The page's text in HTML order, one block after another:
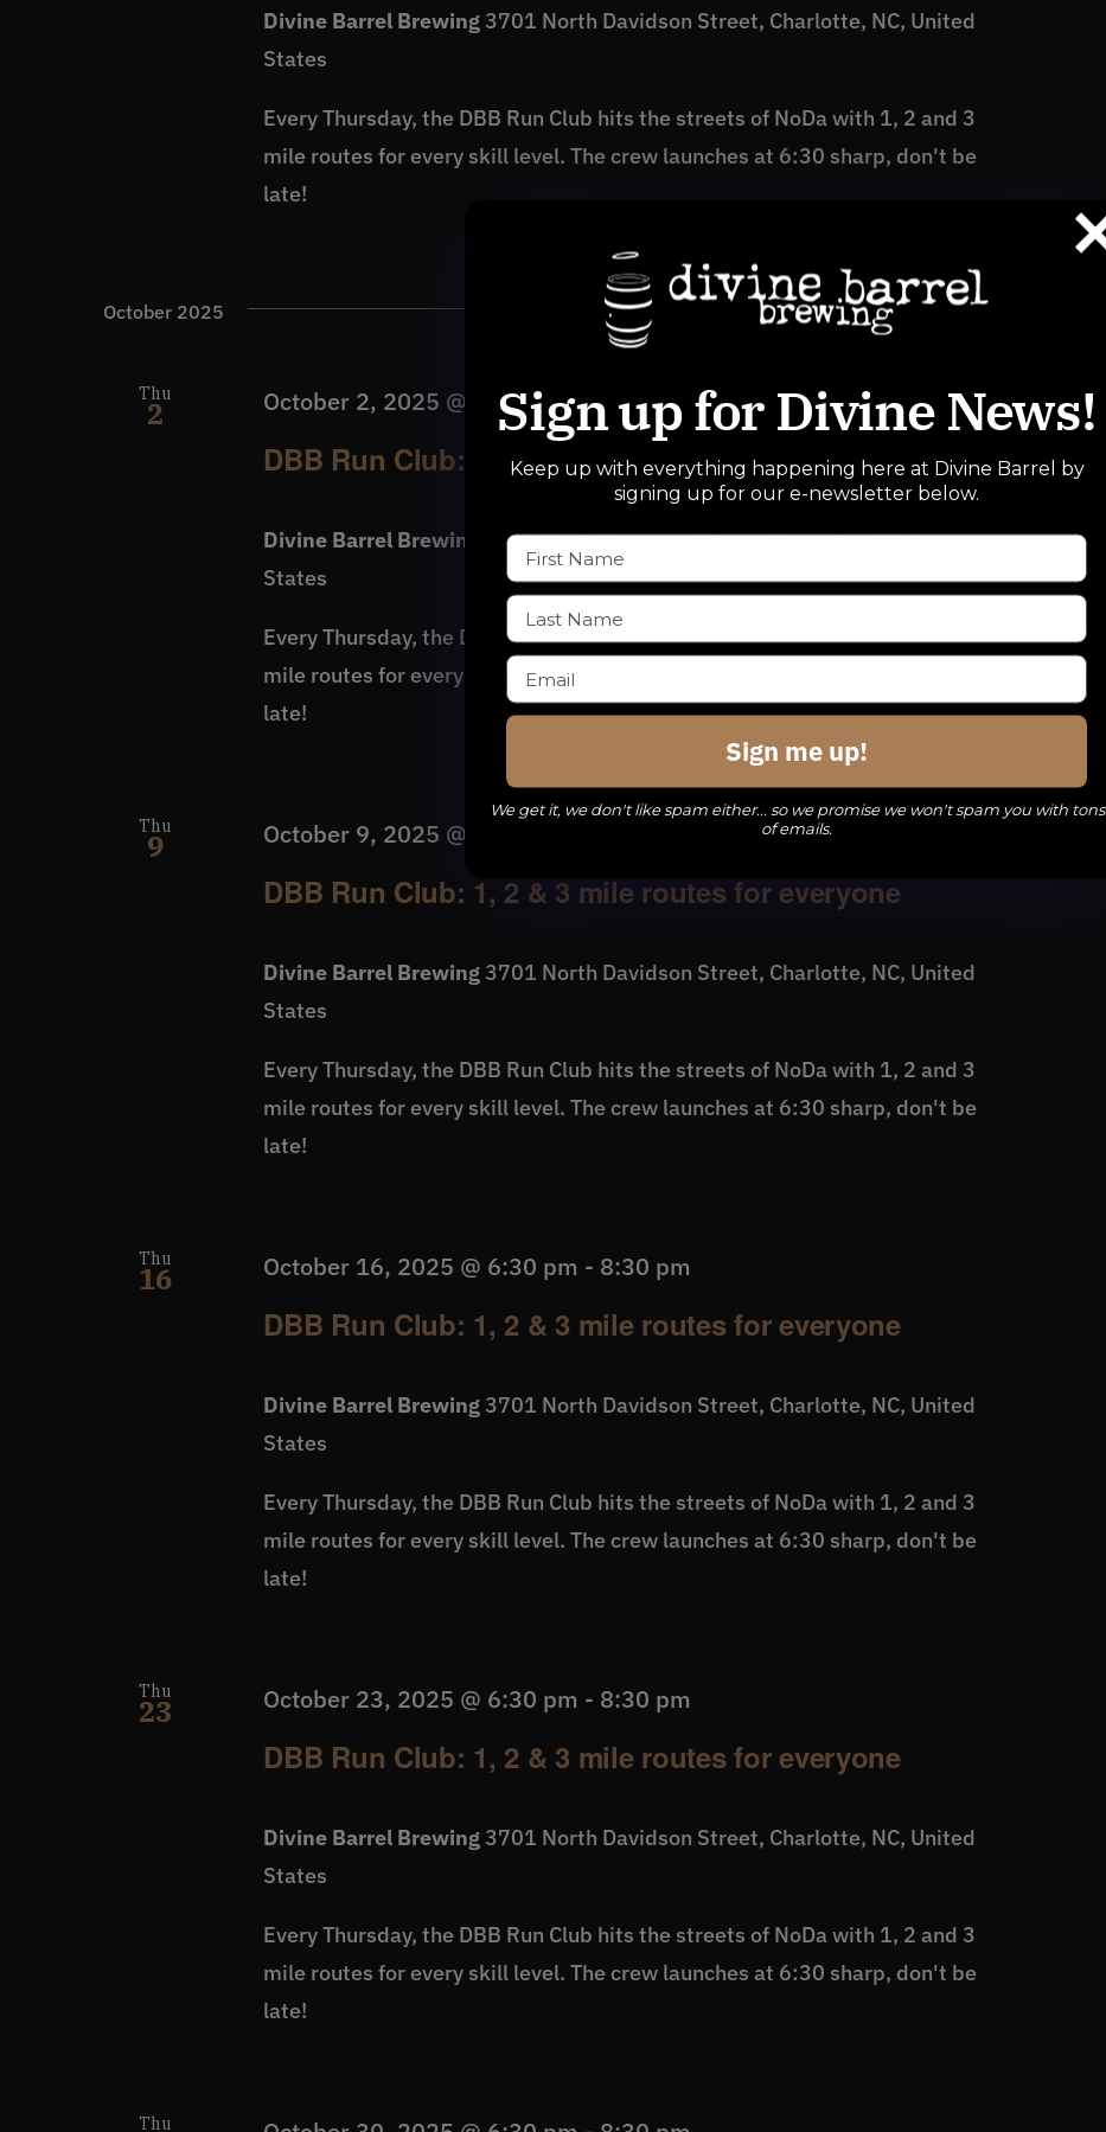
Divine Barrel Brewing 3701 North Davidson Street, Charlotte, NC, United
States
Every Thursday, the DBB Run Club hits the streets of NoDa with 1, 2 and 3
mile routes for every skill level. The crew launches at 6:30 sharp, don't be
late!
October 2025
Thu
2
DBB Run Club: 1, 2 & 3 mile routes for everyone
October 2, 2025 @ 6:30 pm-8:30 pm
Divine Barrel Brewing
3701 North Davidson Street, Charlotte, NC, United
States
Every Thursday, the DBB Run Club hits the streets of NoDa with 1, 2 and 3
mile routes for every skill level. The crew launches at 6:30 sharp, don't be
late!
Thu
9
DBB Run Club: 1, 2 & 3 mile routes for everyone
October 9, 2025 @ 6:30 pm
Divine Barrel Brewing 3701 North Davidson Street, Charlotte, NC, United
States
Every Thursday, the DBB Run Club hits the streets of NoDa with 1, 2 and 3
mile routes for every skill level. The crew launches at 6:30 sharp, don't be
late!
Thu
16
DBB Run Club: 1, 2 & 3 mile routes for everyone
October 16, 2025 @ 6:30 pm - 8:30 pm
Divine Barrel Brewing 3701 North Davidson Street, Charlotte, NC, United
States
Every Thursday, the DBB Run Club hits the streets of NoDa with 1, 2 and 3
mile routes for every skill level. The crew launches at 6:30 sharp, don't be
late!
Thu
23
DBB Run Club: 1, 2 & 3 mile routes for everyone
October 23, 2025 @ 6:30 pm - 8:30 pm
Divine Barrel Brewing 3701 North Davidson Street, Charlotte, NC, United
States
Every Thursday, the DBB Run Club hits the streets of NoDa with 1, 2 and 3
mile routes for every skill level. The crew launches at 6:30 sharp, don't be
late!
Thu
Sign up for Divine News!
Keep up with everything happening here at Divine Barrel by
signing up for our e-newsletter below.
Sign me up!
We get it, we don't like spam either... so we promise we won't spam you with tons
of emails.